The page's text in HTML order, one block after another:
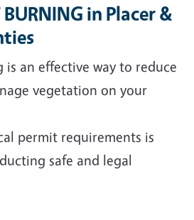
in Placer &
is an effective way to reduce
vegetation on your
permit requirements is
safe and legal